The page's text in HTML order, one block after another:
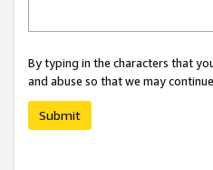
By typing in the characters that
and abuse so that we may
Submit